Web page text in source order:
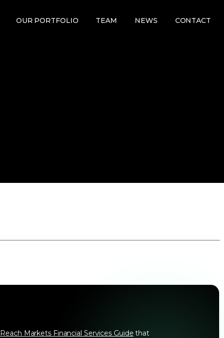
OUR PORTFOLIO TEAM NEWS CONTACT
Reach Markets Financial Services Guide that